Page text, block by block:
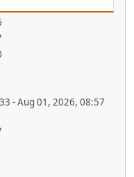
- Aug 01, 2026, 08:57